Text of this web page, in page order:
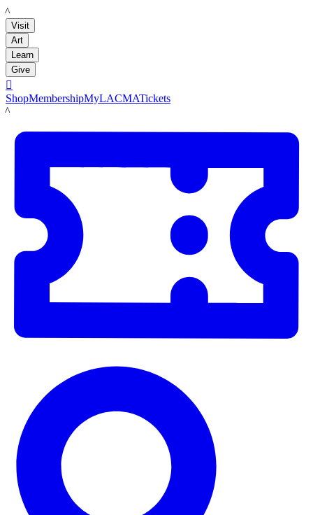
LACMA
Visit
Art
Learn
Give

ShopMembershipMyLACMATickets
LACMA